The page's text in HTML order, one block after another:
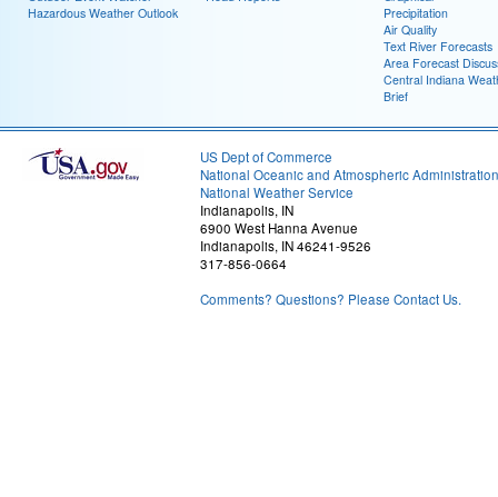
Hazardous Weather Outlook
Precipitation
Air Quality
Text River Forecasts
Area Forecast
Central Indiana
Brief
US Dept of Commerce
National Oceanic and Atmospheric Administration
National Weather Service
Indianapolis, IN
6900 West Hanna Avenue
Indianapolis, IN 46241-9526
317-856-0664
Comments? Questions? Please Contact Us.